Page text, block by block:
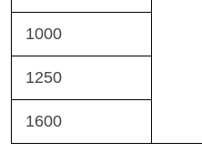
1000
1250
1600